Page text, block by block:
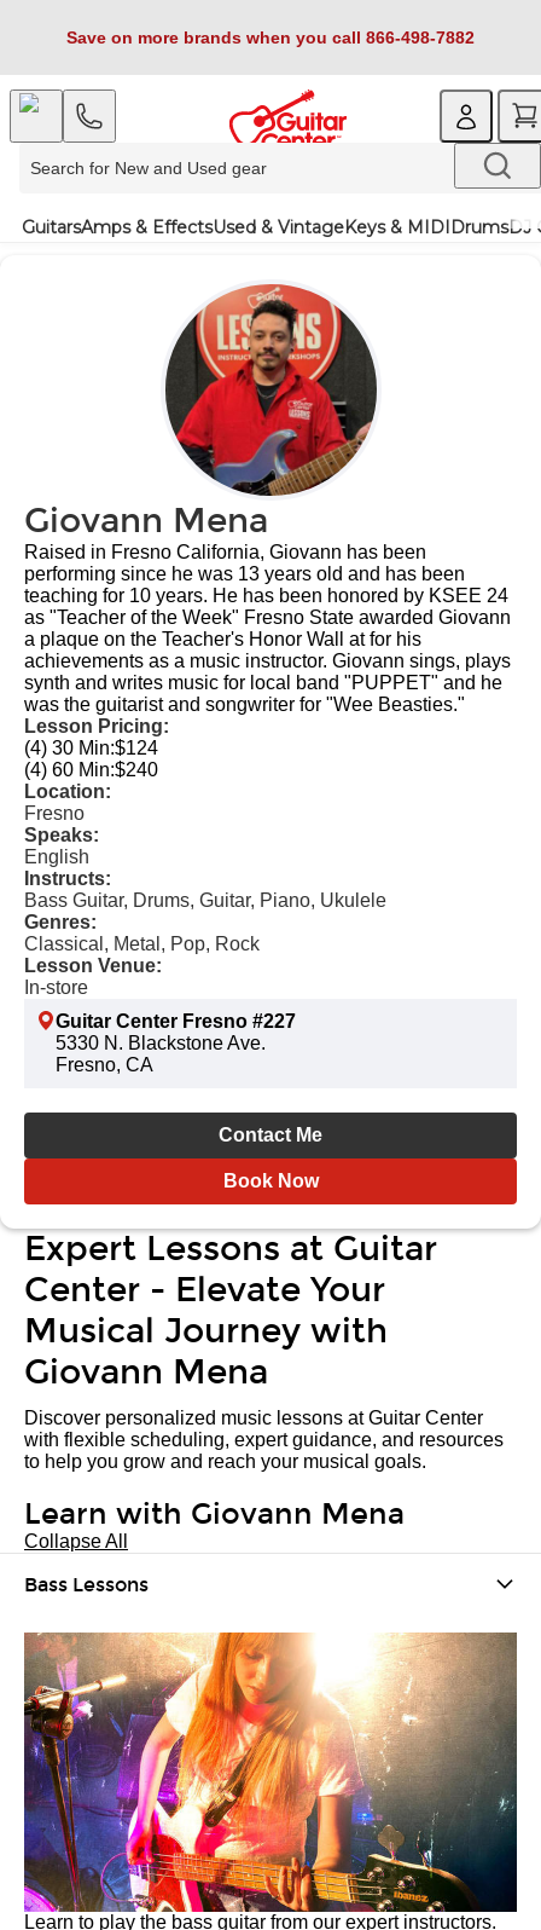
Save on more brands when you call 866-498-7882
GuitarsAmps & EffectsUsed & VintageKeys & MIDIDrumsDJ
Giovann Mena
Raised in Fresno California, Giovann has been
performing since he was 13 years old and has been
teaching for 10 years. ​ He has been honored by KSEE 24
as "Teacher of the Week" Fresno State awarded Giovann
a plaque on the Teacher's Honor Wall at for his
achievements as a music instructor. ​Giovann sings, plays
synth and writes music for local band "PUPPET"​ and he
was the guitarist and songwriter for "Wee Beasties."​ ​
Lesson Pricing:
(4) 30 Min:$124
(4) 60 Min:$240
Location:
Fresno
Speaks:
English
Instructs:
Bass Guitar, Drums, Guitar, Piano, Ukulele
Genres:
Classical, Metal, Pop, Rock
Lesson Venue:
In-store
Guitar Center Fresno #227
5330 N. Blackstone Ave.
Fresno, CA
Contact Me
Book Now
Expert Lessons at Guitar
Center - Elevate Your
Musical Journey with
Giovann Mena
Discover personalized music lessons at Guitar Center
with flexible scheduling, expert guidance, and resources
to help you grow and reach your musical goals.
Learn with Giovann Mena
Collapse All
Bass Lessons
Learn to play the bass guitar from our expert instructors.